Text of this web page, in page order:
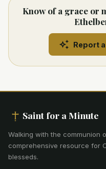
Know of a grace or
Report
Saint for a Minute
Walking with the communion
comprehensive resource for
blesseds.